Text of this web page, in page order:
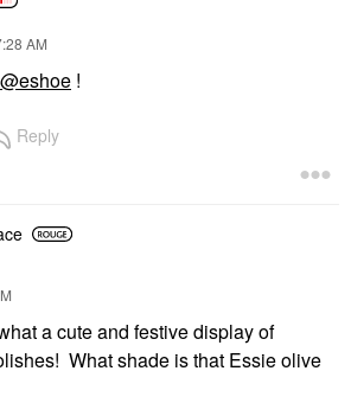
AM
@eshoe !
Reply
a cute and festive display of
What shade is that Essie olive